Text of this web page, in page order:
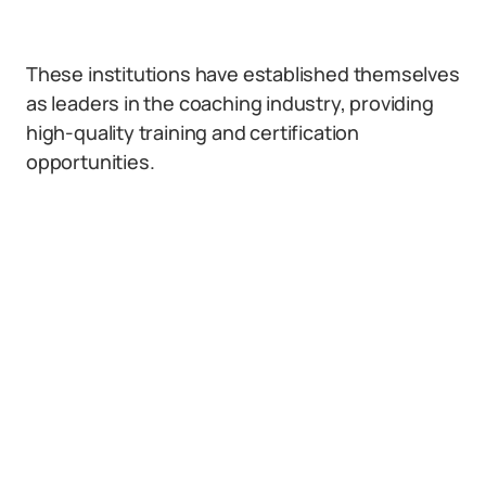
These institutions have established themselves
as leaders in the coaching industry, providing
high-quality training and certification
opportunities.